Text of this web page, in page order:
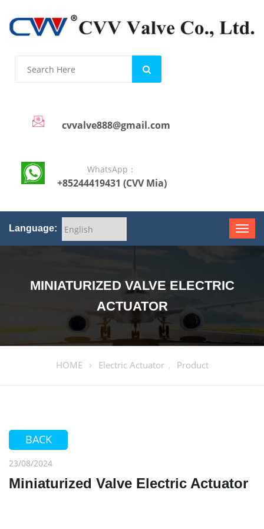
cvvalve888@gmail.com
WhatsApp：
+85244419431 (CVV Mia)
Language:
MINIATURIZED VALVE ELECTRIC
ACTUATOR
HOME Electric Actuator , Product
BACK
23/08/2024
Miniaturized Valve Electric Actuator